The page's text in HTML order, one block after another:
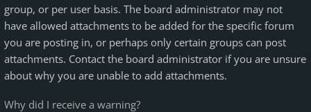
group, or per user basis. The board administrator may not
have allowed attachments to be added for the specific forum
you are posting in, or perhaps only certain groups can post
attachments. Contact the board administrator if you are unsure
about why you are unable to add attachments.
Why did I receive a warning?